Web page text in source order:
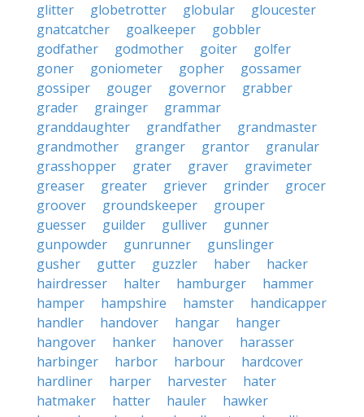
glitter
globetrotter globular
gloucester
gnatcatcher
goalkeeper
gobbler
godfather
godmother goiter
golfer
goner
goniometer gopher
gossamer
gossiper
gouger governor
grabber
grader
grainger
grammar
granddaughter
grandfather
grandmaster
grandmother
granger grantor
granular
grasshopper
grater graver
gravimeter
greaser
greater griever grinder
grocer
groover
groundskeeper
grouper
guesser
guilder gulliver
gunner
gunpowder
gunrunner
gunslinger
gusher
gutter guzzler haber
hacker
hairdresser
halter hamburger
hammer
hamper
hampshire hamster
handicapper
handler
handover hangar
hanger
hangover
hanker hanover
harasser
harbinger
harbor harbour
hardcover
hardliner
harper harvester
hater
hatmaker
hatter hauler
hawker